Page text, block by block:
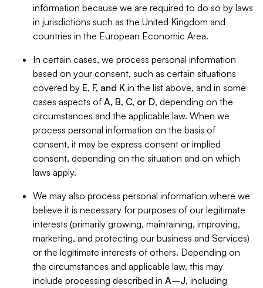
information because we are required to do so by laws
in jurisdictions such as the United Kingdom and
countries in the European Economic Area.
In certain cases, we process personal information
based on your consent, such as certain situations
covered by E, F, and K in the list above, and in some
cases aspects of A, B, C, or D, depending on the
circumstances and the applicable law. When we
process personal information on the basis of
consent, it may be express consent or implied
consent, depending on the situation and on which
laws apply.
We may also process personal information where we
believe it is necessary for purposes of our legitimate
interests (primarily growing, maintaining, improving,
marketing, and protecting our business and Services)
or the legitimate interests of others. Depending on
the circumstances and applicable law, this may
include processing described in A–J, including